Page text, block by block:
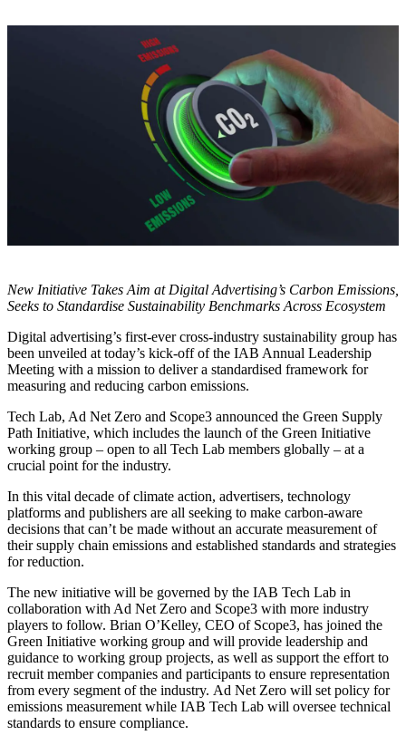
New Initiative Takes Aim at Digital Advertising’s Carbon Emissions,
Seeks to Standardise Sustainability Benchmarks Across Ecosystem
Digital advertising’s first-ever cross-industry sustainability group has
been unveiled at today’s kick-off of the IAB Annual Leadership
Meeting with a mission to deliver a standardised framework for
measuring and reducing carbon emissions.
Tech Lab, Ad Net Zero and Scope3 announced the Green Supply
Path Initiative, which includes the launch of the Green Initiative
working group – open to all Tech Lab members globally – at a
crucial point for the industry.
In this vital decade of climate action, advertisers, technology
platforms and publishers are all seeking to make carbon-aware
decisions that can’t be made without an accurate measurement of
their supply chain emissions and established standards and strategies
for reduction.
The new initiative will be governed by the IAB Tech Lab in
collaboration with Ad Net Zero and Scope3 with more industry
players to follow. Brian O’Kelley, CEO of Scope3, has joined the
Green Initiative working group and will provide leadership and
guidance to working group projects, as well as support the effort to
recruit member companies and participants to ensure representation
from every segment of the industry. Ad Net Zero will set policy for
emissions measurement while IAB Tech Lab will oversee technical
standards to ensure compliance.